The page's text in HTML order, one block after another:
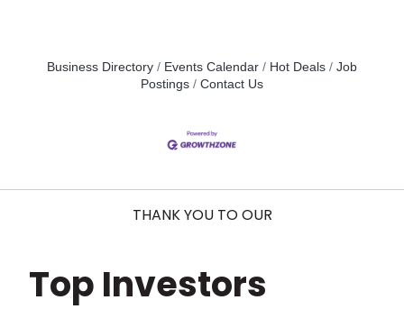
Business Directory Events Calendar Hot Deals
Job
Postings
Contact Us
THANK YOU TO OUR
Top Investors